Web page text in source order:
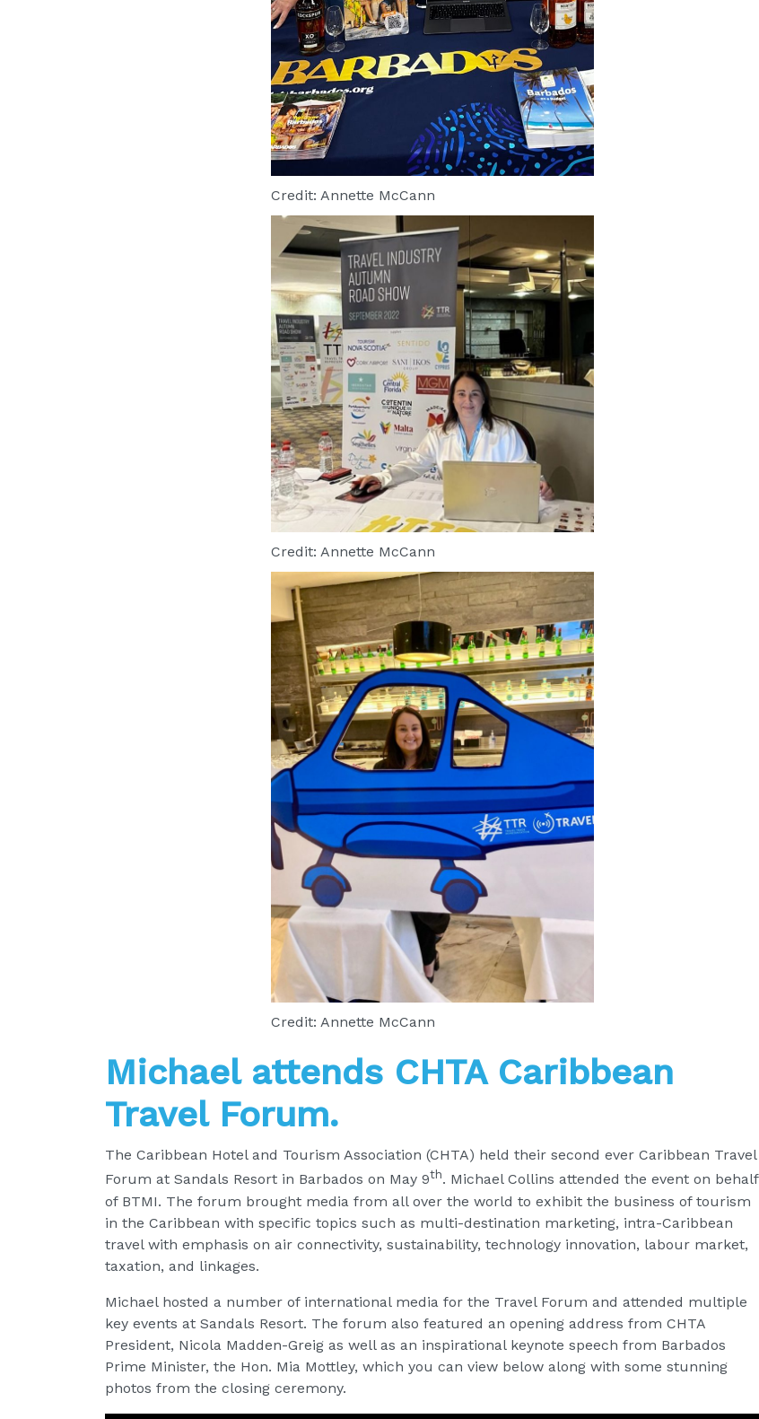
Credit: Annette McCann
Credit: Annette McCann
Credit: Annette McCann
Michael attends CHTA Caribbean
Travel Forum.
The Caribbean Hotel and Tourism Association (CHTA) held their second ever Caribbean Travel
Forum at Sandals Resort in Barbados on May 9th. Michael Collins attended the event on behalf
of BTMI. The forum brought media from all over the world to exhibit the business of tourism
in the Caribbean with specific topics such as multi-destination marketing, intra-Caribbean
travel with emphasis on air connectivity, sustainability, technology innovation, labour market,
taxation, and linkages.
Michael hosted a number of international media for the Travel Forum and attended multiple
key events at Sandals Resort. The forum also featured an opening address from CHTA
President, Nicola Madden-Greig as well as an inspirational keynote speech from Barbados
Prime Minister, the Hon. Mia Mottley, which you can view below along with some stunning
photos from the closing ceremony.